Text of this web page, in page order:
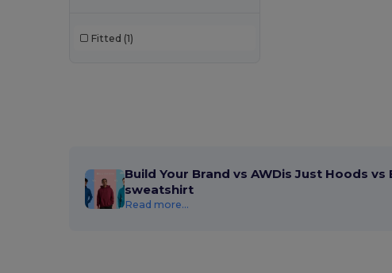
Fitted (1)
Build Your Brand vs AWDis Just Hoods vs
sweatshirt
Read more...